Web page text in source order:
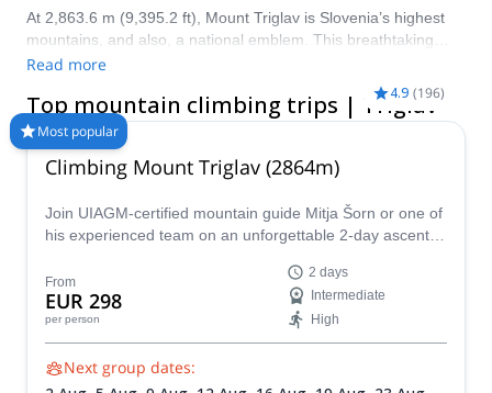
At 2,863.6 m (9,395.2 ft), Mount Triglav is Slovenia’s highest
mountains, and also, a national emblem. This breathtaking
peak is located in the Triglav National Park and is easily
accessible from Ljubljana, Slovenia’s capital city. Don’t miss the
chance to climb this renowned mountain in the Julian Alps!
Read more
Top mountain climbing trips | Triglav
Most popular
4.9 (196)
Climbing Mount Triglav (2864m)
Join UIAGM-certified mountain guide Mitja Šorn or one of
his experienced team on an unforgettable 2-day ascent of
stunning Triglav National Park.
From
EUR 298
per person
2 days
Intermediate
High
Next group dates: